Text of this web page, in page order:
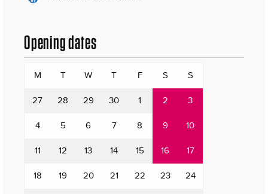
Opening dates
M T W T F S S
27 28 29 30 1 2 3
4 5 6 7 8 9 10
11 12 13 14 15 16 17
18 19 20 21 22 23 24